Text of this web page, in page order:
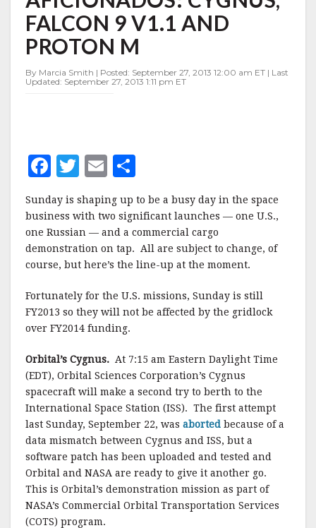
SPACE
AFICIONADOS:
CYGNUS,
FALCON
V1.1
AND
FALCON 9 V1.1 AND
PROTON M
By Marcia Smith | Posted: September 27, 2013 12:00 am ET | Last
Updated: September 27, 2013 1:11 pm ET
F
c
e
b
o
o
k
T
w
it
te
r
E
ai
l
h
a
r
e
Sunday is shaping up to be a busy day in the space
business with two significant launches — one U.S.,
one Russian — and a commercial cargo
demonstration on tap. All are subject to change, of
course, but here’s the line-up at the moment.
Fortunately for the U.S. missions, Sunday is still
FY2013 so they will not be affected by the gridlock
over FY2014 funding.
Orbital’s Cygnus. At 7:15 am Eastern Daylight Time
(EDT), Orbital Sciences Corporation’s Cygnus
spacecraft will make a second try to berth to the
International Space Station (ISS). The first attempt
last Sunday, September 22, was aborted because of a
data mismatch between Cygnus and ISS, but a
software patch has been uploaded and tested and
Orbital and NASA are ready to give it another go.
This is Orbital’s demonstration mission as part of
NASA’s Commercial Orbital Transportation Services
(COTS) program.